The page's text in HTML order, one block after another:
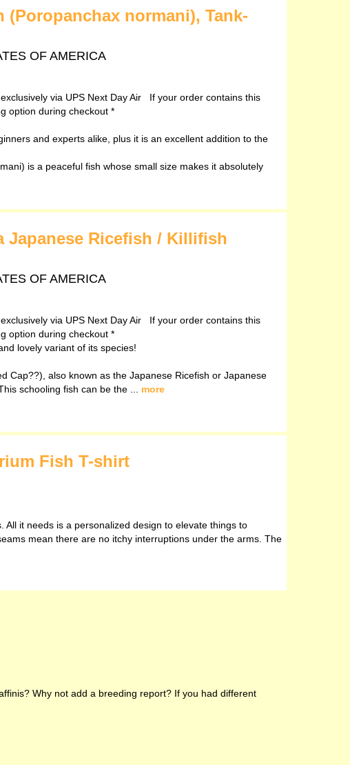
normani), Tank-
OF AMERICA
via UPS Next Day Air If your order contains this
option during checkout *
and experts alike, plus it is an excellent addition to the
is a peaceful fish whose small size makes it absolutely
Japanese Ricefish / Killifish
OF AMERICA
via UPS Next Day Air If your order contains this
option during checkout *
lovely variant of its species!
Cap??), also known as the Japanese Ricefish or Japanese
schooling fish can be the ... more
Fish T-shirt
it needs is a personalized design to elevate things to
mean there are no itchy interruptions under the arms. The
Why not add a breeding report? If you had different